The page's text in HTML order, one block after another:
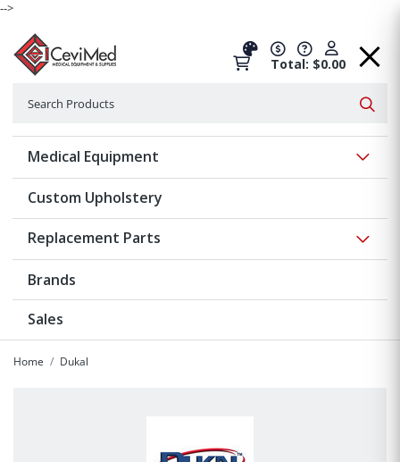
-->
Total: $0.00
Medical Equipment
Custom Upholstery
Replacement Parts
Brands
Sales
Home Dukal